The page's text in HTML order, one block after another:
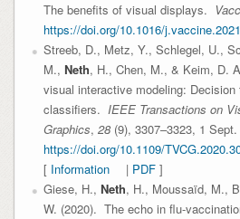
The benefits of visual displays.
https://doi.org/10.1016/
Streeb, D., Metz, Y., Schlegel, U.,
M., Neth, H., Chen, M., & Keim, D.
visual interactive modeling: Decision
classifiers. IEEE Transactions on
Graphics, 28(9), 3307–3323, 1 Sept.
https://doi.org/10.1109/
[ Information | PDF]
Giese, H., Neth, H., Moussaïd, M.,
W. (2020). The echo in flu-